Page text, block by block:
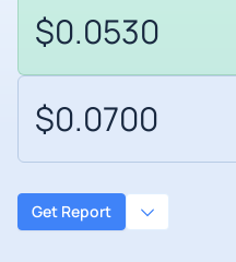
$0.0530
$0.0700
Get Report